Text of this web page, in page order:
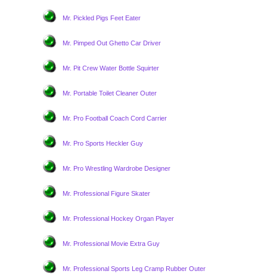
Mr. Pickled Pigs Feet Eater
Mr. Pimped Out Ghetto Car Driver
Mr. Pit Crew Water Bottle Squirter
Mr. Portable Toilet Cleaner Outer
Mr. Pro Football Coach Cord Carrier
Mr. Pro Sports Heckler Guy
Mr. Pro Wrestling Wardrobe Designer
Mr. Professional Figure Skater
Mr. Professional Hockey Organ Player
Mr. Professional Movie Extra Guy
Mr. Professional Sports Leg Cramp Rubber Outer